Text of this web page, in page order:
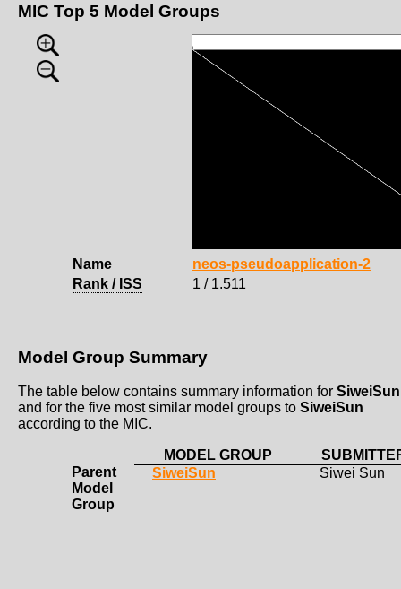
MIC Top 5 Model Groups
Name
neos-pseudoapplication-2
Rank / ISS
1 / 1.511
Model Group Summary
The table below contains summary information for SiweiSun
and for the five most similar model groups to SiweiSun
according to the MIC.
MODEL GROUP
Parent
Model
Group
SiweiSun Siwei Sun